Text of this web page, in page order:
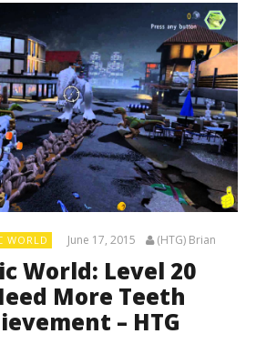
WORLD June 17, 2015 (HTG) Brian
World: Level 20
More Teeth
– HTG